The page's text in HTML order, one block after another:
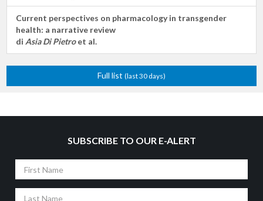
Current perspectives on pharmacology in transgender
health: a narrative review
di Asia Di Pietroet al.
Full list (last 30 days)
SUBSCRIBE TO OUR E-ALERT
Name